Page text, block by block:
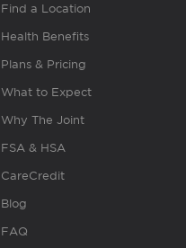
Find a Location
Health Benefits
Plans & Pricing
What to Expect
Why The Joint
FSA & HSA
CareCredit
Blog
FAQ